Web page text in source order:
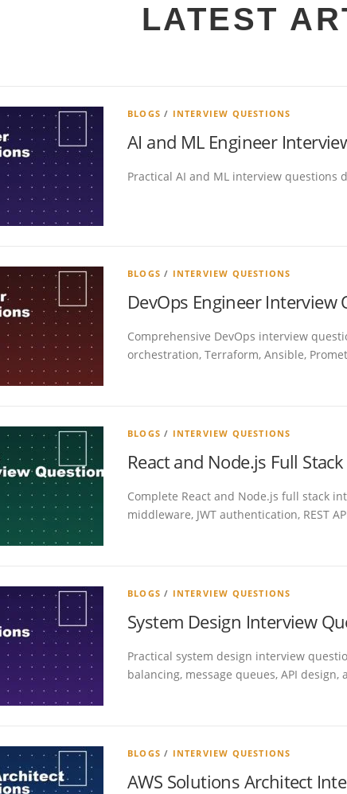
LATEST
BLOGS / INTERVIEW QUESTIONS
AI and ML Engineer
Practical AI and ML interview questions
BLOGS / INTERVIEW QUESTIONS
DevOps Engineer Interview
Comprehensive DevOps interview
orchestration, Terraform, Ansible,
BLOGS / INTERVIEW QUESTIONS
React and Node.js Full
Complete React and Node.js full stack
middleware, JWT authentication, REST
BLOGS / INTERVIEW QUESTIONS
System Design Interview
Practical system design interview
balancing, message queues, API
BLOGS / INTERVIEW QUESTIONS
AWS Solutions Architect